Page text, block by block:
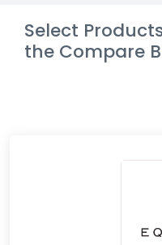
Select
the Compare